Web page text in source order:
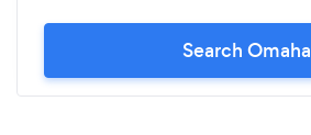
Search Omaha